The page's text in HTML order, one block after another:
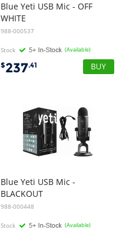
Blue Yeti USB Mic - OFF
WHITE
988-000537
Stock (Available)
$237.41
Blue Yeti USB Mic -
BLACKOUT
988-000448
Stock (Available)